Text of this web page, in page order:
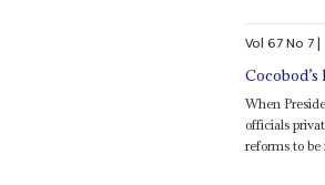
Vol67No 7|
When
officials
reforms to be